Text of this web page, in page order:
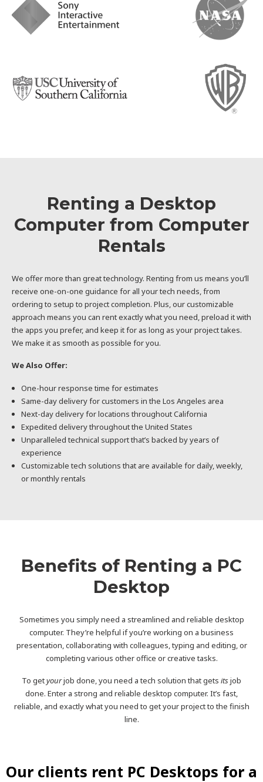
Renting a Desktop
Computer from Computer
Rentals
We offer more than great technology. Renting from us means you’ll
receive one-on-one guidance for all your tech needs, from
ordering to setup to project completion. Plus, our customizable
approach means you can rent exactly what you need, preload it with
the apps you prefer, and keep it for as long as your project takes.
We make it as smooth as possible for you.
We Also Offer:
One-hour response time for estimates
Same-day delivery for customers in the Los Angeles area
Next-day delivery for locations throughout California
Expedited delivery throughout the United States
Unparalleled technical support that’s backed by years of
experience
Customizable tech solutions that are available for daily, weekly,
or monthly rentals
Benefits of Renting a PC
Desktop
Sometimes you simply need a streamlined and reliable desktop
computer. They’re helpful if you’re working on a business
presentation, collaborating with colleagues, typing and editing, or
completing various other office or creative tasks.
To getyourjob done, you need a tech solution that gets itsjob
done. Enter a strong and reliable desktop computer. It’s fast,
reliable, and exactly what you need to get your project to the finish
line.
Our clients rent PC Desktops for a